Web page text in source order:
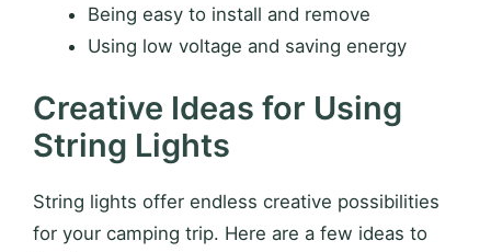
Being easy to install and remove
Using low voltage and saving energy
Creative Ideas for Using
String Lights
String lights offer endless creative possibilities
for your camping trip. Here are a few ideas to